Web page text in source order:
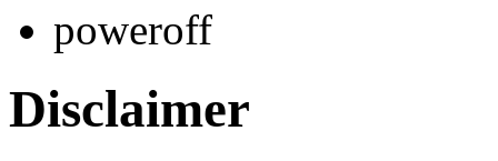
poweroff
Disclaimer